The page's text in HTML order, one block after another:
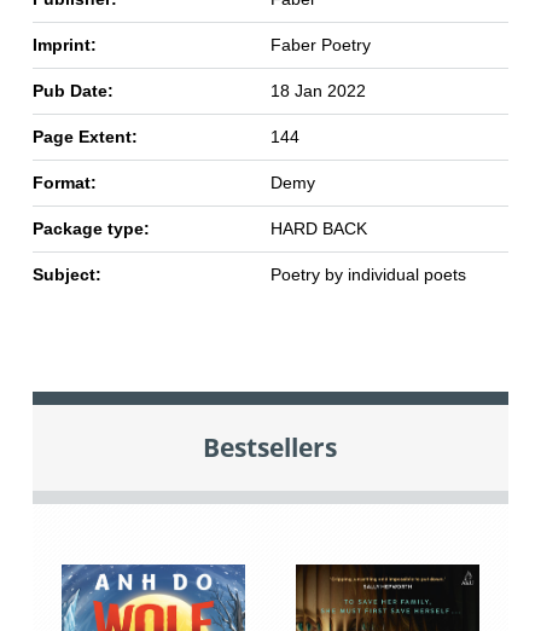
Imprint: Faber Poetry
Pub Date: 18 Jan 2022
Page Extent: 144
Format: Demy
Package type: HARD BACK
Subject: Poetry by individual poets
Bestsellers